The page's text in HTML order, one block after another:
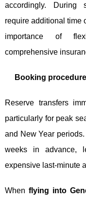
accordingly. During
require additional time
importance of
comprehensive
Booking
Reserve transfers
particularly for peak
and New Year
weeks in advance,
expensive last-minute
Whenflying into